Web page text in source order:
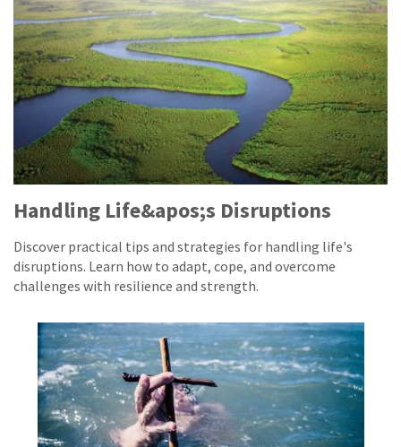
Handling Life&apos;s Disruptions
Discover practical tips and strategies for handling life's
disruptions. Learn how to adapt, cope, and overcome
challenges with resilience and strength.